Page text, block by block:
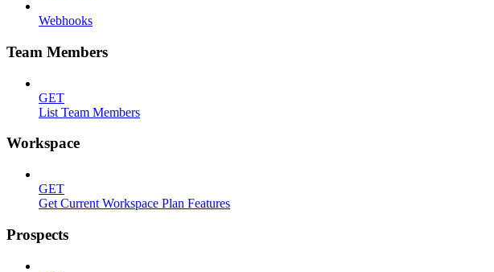
Webhooks
Team Members
GET
List Team Members
Workspace
GET
Get Current Workspace Plan Features
Prospects